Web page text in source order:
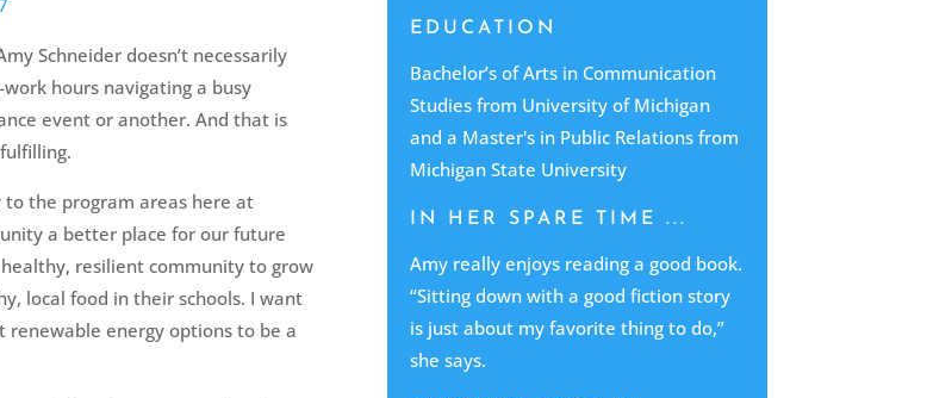
Schneider doesn’t necessarily
hours navigating a busy
event or another. And that is
the program areas here at
a better place for our future
resilient community to grow
local food in their schools. I want
energy options to be a
EDUCATION
Bachelor’s of Arts in Communication
Studies from University of Michigan
and a Master's in Public Relations from
Michigan State University
IN HER SPARE TIME ...
Amy really enjoys reading a good book.
“Sitting down with a good fiction story
is just about my favorite thing to do,”
she says.